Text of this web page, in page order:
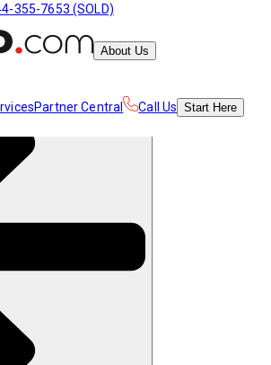
355-7653 (SOLD)
About Us
Partner Central Call Us Start Here